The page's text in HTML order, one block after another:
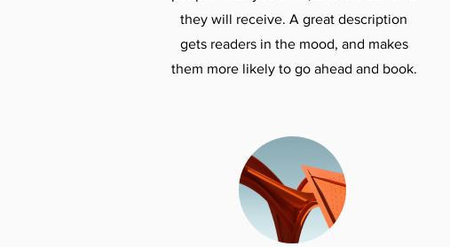
they will receive. A great description
gets readers in the mood, and makes
them more likely to go ahead and book.